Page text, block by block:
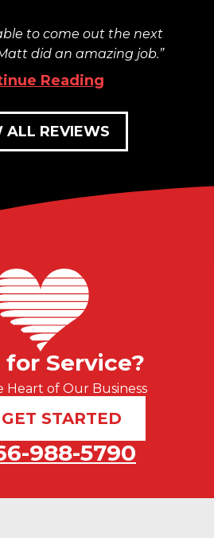
to come out the next
did an amazing job.
Reading
ALL REVIEWS
for Service?
Heart of Our Business
STARTED
988-5790